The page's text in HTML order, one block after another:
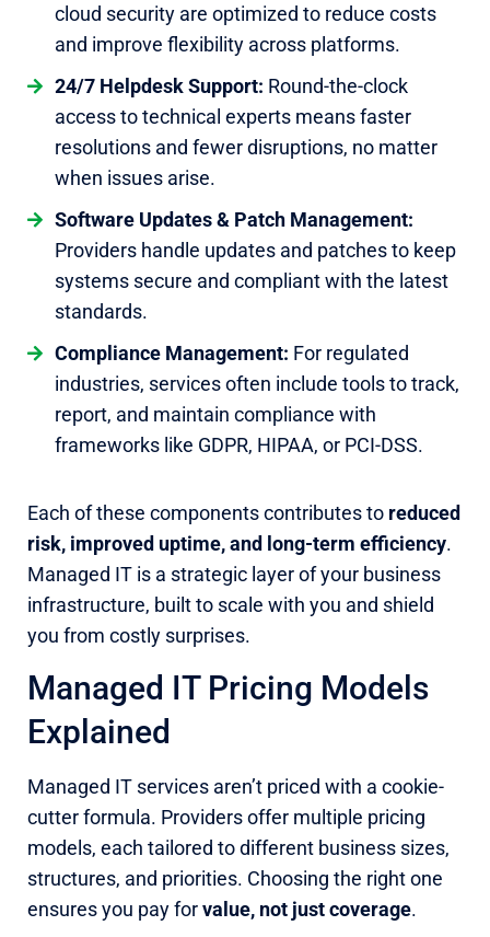
cloud security are optimized to reduce costs
and improve flexibility across platforms.
24/7 Helpdesk Support: Round-the-clock
access to technical experts means faster
resolutions and fewer disruptions, no matter
when issues arise.
Software Updates & Patch Management:
Providers handle updates and patches to keep
systems secure and compliant with the latest
standards.
Compliance Management: For regulated
industries, services often include tools to track,
report, and maintain compliance with
frameworks like GDPR, HIPAA, or PCI-DSS.
Each of these components contributes to reduced
risk, improved uptime, and long-term efficiency.
Managed IT is a strategic layer of your business
infrastructure, built to scale with you and shield
you from costly surprises.
Managed IT Pricing Models
Explained
Managed IT services aren’t priced with a cookie-
cutter formula. Providers offer multiple pricing
models, each tailored to different business sizes,
structures, and priorities. Choosing the right one
ensures you pay forvalue, not just coverage.